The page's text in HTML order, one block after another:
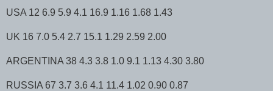
USA 12 6.9 5.9 4.1 16.9 1.16 1.68 1.43
UK 16 7.0 5.4 2.7 15.1 1.29 2.59 2.00
ARGENTINA 38 4.3 3.8 1.0 9.1 1.13 4.30 3.80
RUSSIA 67 3.7 3.6 4.1 11.4 1.02 0.90 0.87